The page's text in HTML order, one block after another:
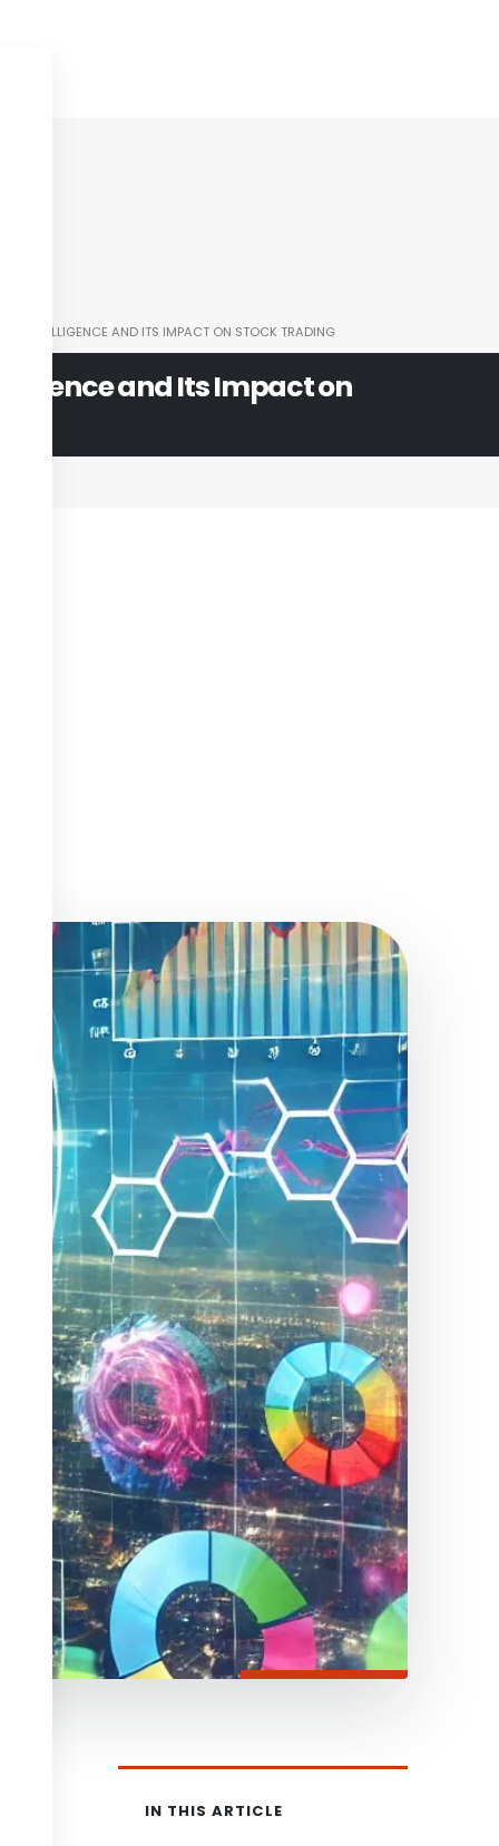
INTELLIGENCE AND ITS IMPACT ON STOCK TRADING
and Its Impact on
IN THIS ARTICLE